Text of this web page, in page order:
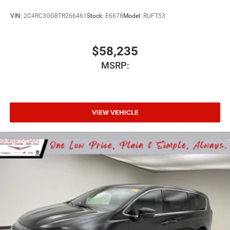
VIN: 2C4RC3GG8TR266461Stock: E6678Model: RUFT53
$58,235
MSRP:
VIEW VEHICLE